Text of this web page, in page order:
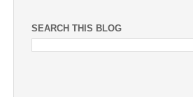
SEARCH THIS BLOG